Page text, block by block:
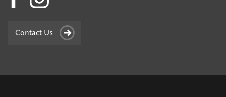
Contact Us